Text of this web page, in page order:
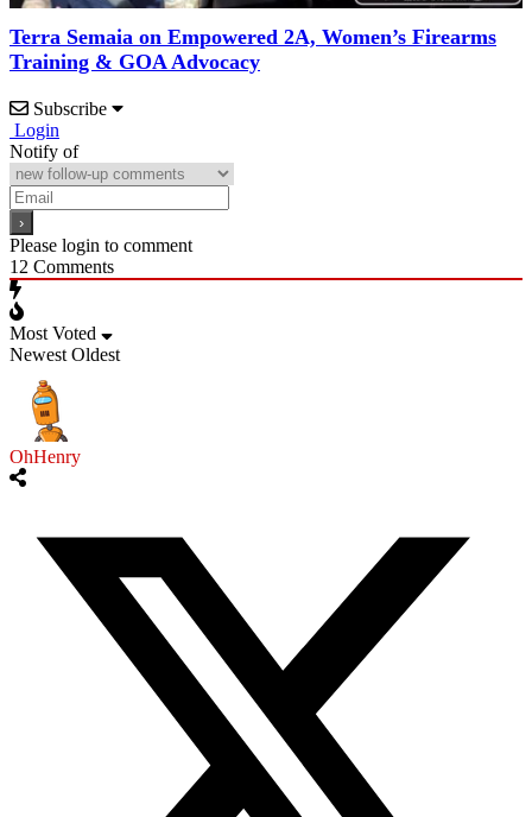
Terra Semaia on Empowered 2A, Women’s Firearms
Training & GOA Advocacy
Subscribe
Login
Notify of
Please login to comment
12 Comments
Most Voted
Newest Oldest
OhHenry